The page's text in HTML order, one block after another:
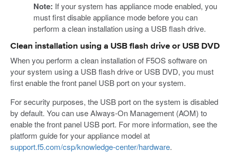
Note: If your system has appliance mode enabled, you
must first disable appliance mode before you can
perform a clean installation using a USB flash drive.
Clean installation using a USB flash drive or USB DVD
When you perform a clean installation of F5OS software on
your system using a USB flash drive or USB DVD, you must
first enable the front panel USB port on your system.
For security purposes, the USB port on the system is disabled
by default. You can use Always-On Management (AOM) to
enable the front panel USB port. For more information, see the
platform guide for your appliance model at
support.f5.com/csp/knowledge-center/hardware.